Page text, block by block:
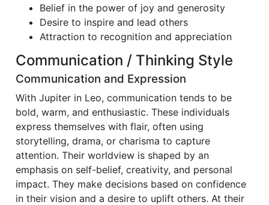
Belief in the power of joy and generosity
Desire to inspire and lead others
Attraction to recognition and appreciation
Communication / Thinking Style
Communication and Expression
With Jupiter in Leo, communication tends to be
bold, warm, and enthusiastic. These individuals
express themselves with flair, often using
storytelling, drama, or charisma to capture
attention. Their worldview is shaped by an
emphasis on self-belief, creativity, and personal
impact. They make decisions based on confidence
in their vision and a desire to uplift others. At their